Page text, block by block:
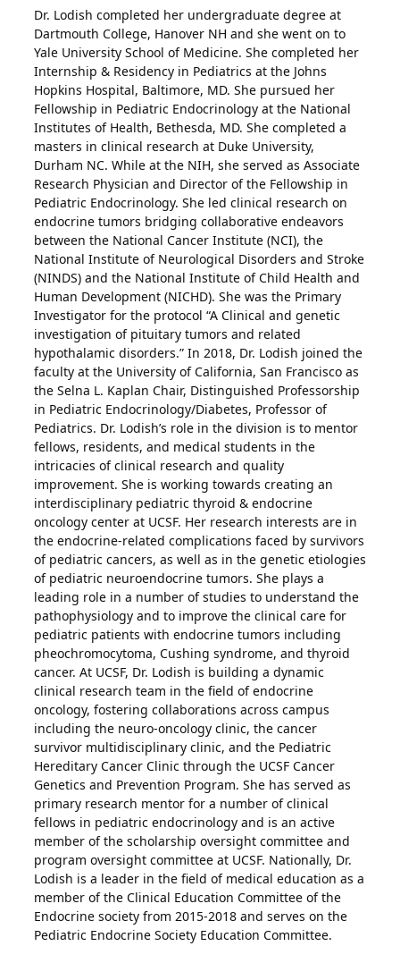
Dr. Lodish completed her undergraduate degree at
Dartmouth College, Hanover NH and she went on to
Yale University School of Medicine. She completed her
Internship & Residency in Pediatrics at the Johns
Hopkins Hospital, Baltimore, MD. She pursued her
Fellowship in Pediatric Endocrinology at the National
Institutes of Health, Bethesda, MD. She completed a
masters in clinical research at Duke University,
Durham NC. While at the NIH, she served as Associate
Research Physician and Director of the Fellowship in
Pediatric Endocrinology. She led clinical research on
endocrine tumors bridging collaborative endeavors
between the National Cancer Institute (NCI), the
National Institute of Neurological Disorders and Stroke
(NINDS) and the National Institute of Child Health and
Human Development (NICHD). She was the Primary
Investigator for the protocol “A Clinical and genetic
investigation of pituitary tumors and related
hypothalamic disorders.” In 2018, Dr. Lodish joined the
faculty at the University of California, San Francisco as
the Selna L. Kaplan Chair, Distinguished Professorship
in Pediatric Endocrinology/Diabetes, Professor of
Pediatrics. Dr. Lodish’s role in the division is to mentor
fellows, residents, and medical students in the
intricacies of clinical research and quality
improvement. She is working towards creating an
interdisciplinary pediatric thyroid & endocrine
oncology center at UCSF. Her research interests are in
the endocrine-related complications faced by survivors
of pediatric cancers, as well as in the genetic etiologies
of pediatric neuroendocrine tumors. She plays a
leading role in a number of studies to understand the
pathophysiology and to improve the clinical care for
pediatric patients with endocrine tumors including
pheochromocytoma, Cushing syndrome, and thyroid
cancer. At UCSF, Dr. Lodish is building a dynamic
clinical research team in the field of endocrine
oncology, fostering collaborations across campus
including the neuro-oncology clinic, the cancer
survivor multidisciplinary clinic, and the Pediatric
Hereditary Cancer Clinic through the UCSF Cancer
Genetics and Prevention Program. She has served as
primary research mentor for a number of clinical
fellows in pediatric endocrinology and is an active
member of the scholarship oversight committee and
program oversight committee at UCSF. Nationally, Dr.
Lodish is a leader in the field of medical education as a
member of the Clinical Education Committee of the
Endocrine society from 2015-2018 and serves on the
Pediatric Endocrine Society Education Committee.